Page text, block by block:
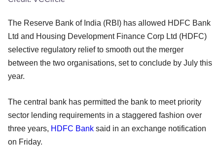
The Reserve Bank of India (RBI) has allowed HDFC Bank
Ltd and Housing Development Finance Corp Ltd (HDFC)
selective regulatory relief to smooth out the merger
between the two organisations, set to conclude by July this
year.
The central bank has permitted the bank to meet priority
sector lending requirements in a staggered fashion over
three years, HDFC Bank said in an exchange notification
on Friday.